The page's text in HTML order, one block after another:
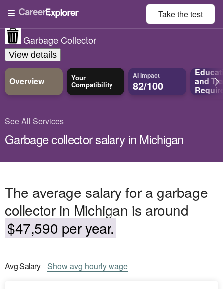
Take thetest
Garbage Collector
View details
Overview Your
Compatibility
AI Impact
82/100 and
See All Services
Garbage collector salary in Michigan
The average salary for a garbage
collector in Michigan is around
$47,590 per year.
AvgSalary Showavg hourly wage